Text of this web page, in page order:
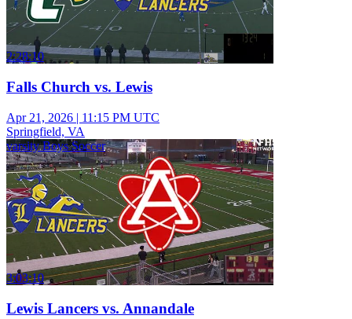
2:28:10
Falls Church vs. Lewis
Apr 21, 2026 | 11:15 PM UTC
Springfield, VA
varsity Boys Soccer
3:03:10
Lewis Lancers vs. Annandale